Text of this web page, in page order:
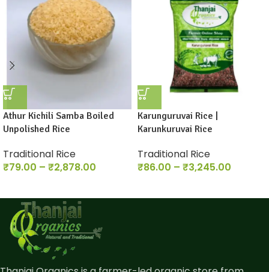
Athur Kichili Samba Boiled
Unpolished Rice
Traditional Rice
₹79.00 – ₹2,878.00
Karunguruvai Rice |
Karunkuruvai Rice
Traditional Rice
₹86.00 – ₹3,245.00